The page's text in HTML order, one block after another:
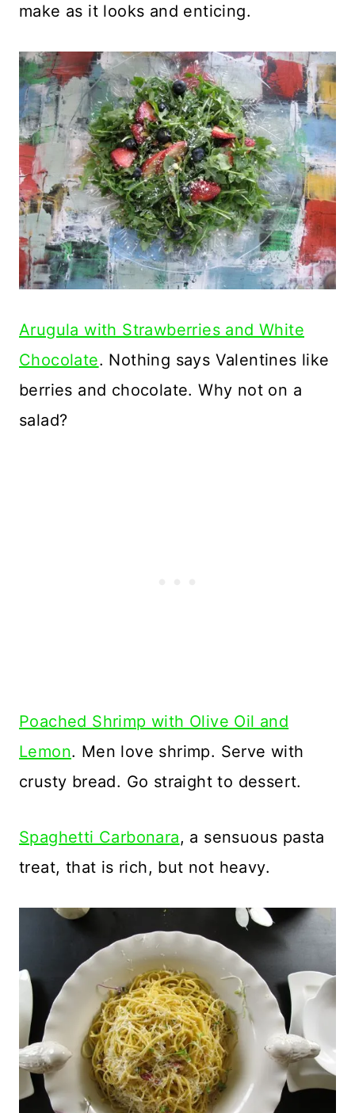
make as it looks and enticing.
Arugula with Strawberries and White
Chocolate. Nothing says Valentines like
berries and chocolate. Why not on a
salad?
Poached Shrimp with Olive Oil and
Lemon. Men love shrimp. Serve with
crusty bread. Go straight to dessert.
Spaghetti Carbonara, a sensuous pasta
treat, that is rich, but not heavy.